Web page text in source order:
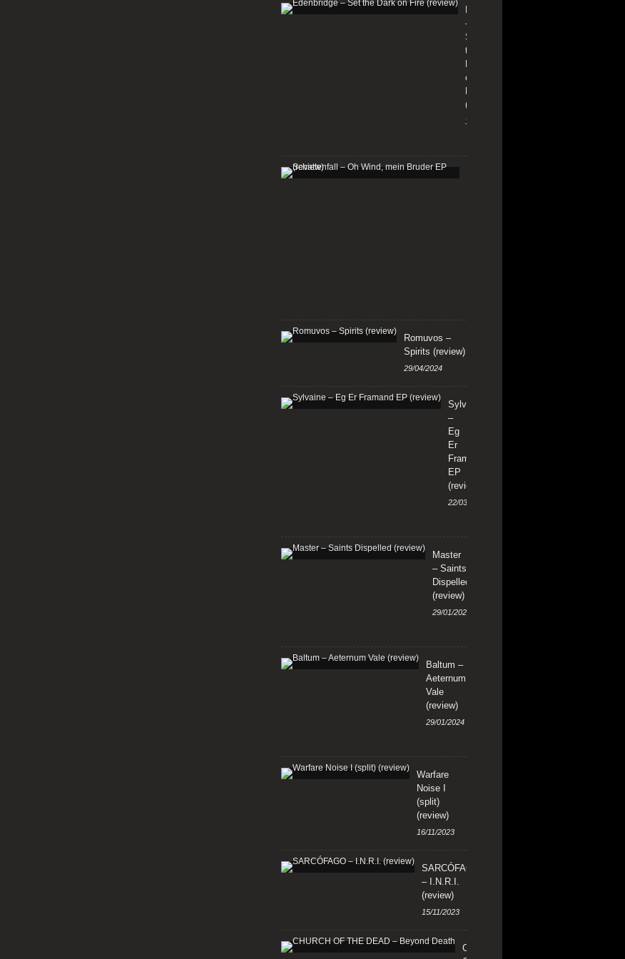
–
Set
the
on
(review)
13/01/2026
Romuvos –
Spirits (review)
29/04/2024
Sylvaine
–
Eg
Er
Framand
EP
(review)
22/03/2024
Master
– Saints
Dispelled
(review)
29/01/2024
Baltum –
Aeternum
Vale
(review)
29/01/2024
Warfare
Noise I
(split)
(review)
16/11/2023
SARCÓFAGO
– I.N.R.I.
(review)
15/11/2023
CHURCH